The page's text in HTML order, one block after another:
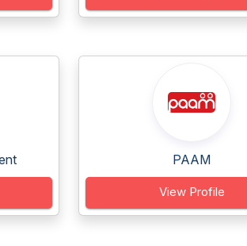
PAAM
View Profile